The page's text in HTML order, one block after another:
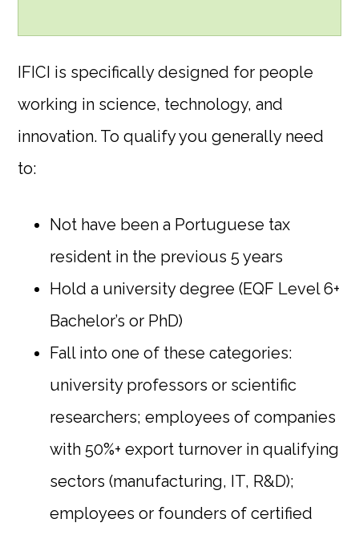
IFICI is specifically designed for people
working in science, technology, and
innovation. To qualify you generally need
to:
Not have been a Portuguese tax
resident in the previous 5 years
Hold a university degree (EQF Level 6+
Bachelor’s or PhD)
Fall into one of these categories:
university professors or scientific
researchers; employees of companies
with 50%+ export turnover in qualifying
sectors (manufacturing, IT, R&D);
employees or founders of certified